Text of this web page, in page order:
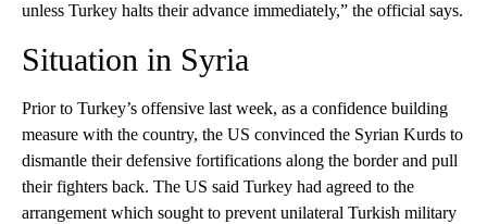
unless Turkey halts their advance immediately,” the official says.
Situation in Syria
Prior to Turkey’s offensive last week, as a confidence building
measure with the country, the US convinced the Syrian Kurds to
dismantle their defensive fortifications along the border and pull
their fighters back. The US said Turkey had agreed to the
arrangement which sought to prevent unilateral Turkish military